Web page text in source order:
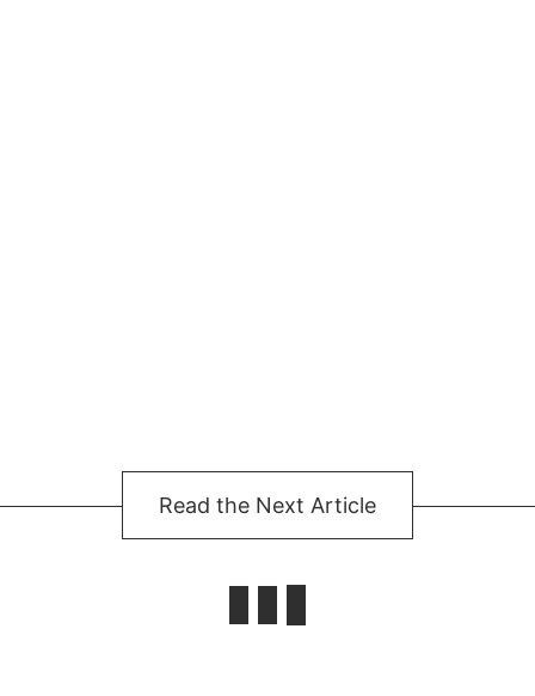
Read the Next Article